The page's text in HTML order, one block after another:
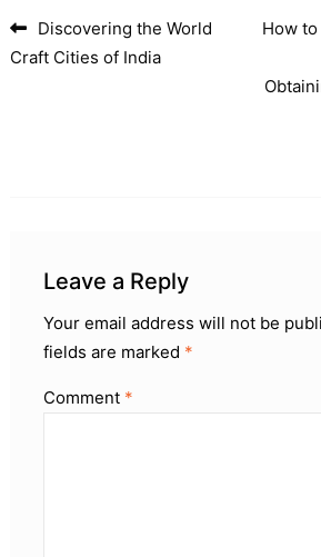
Post navigation
Discovering the World
Craft Cities of India
How
Leave a Reply
Your email address will not be
fields are marked *
Comment *